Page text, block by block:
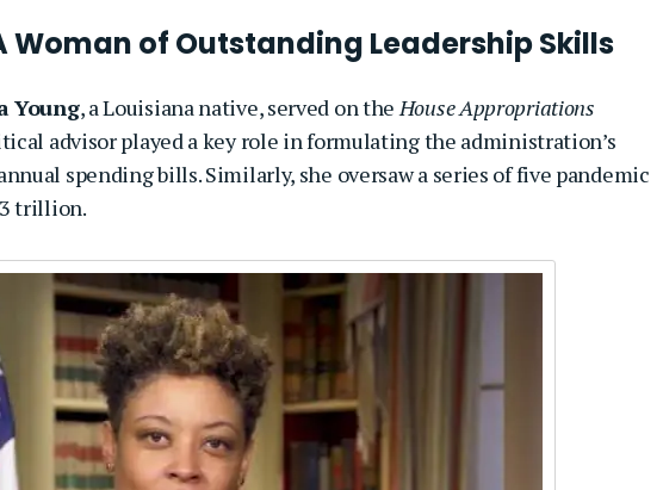
Woman of Outstanding Leadership Skills
Young, a Louisiana native, served on theHouse Appropriations
advisor played a key role in formulating the administration’s
spending bills. Similarly, she oversaw a series of five pandemic
trillion.